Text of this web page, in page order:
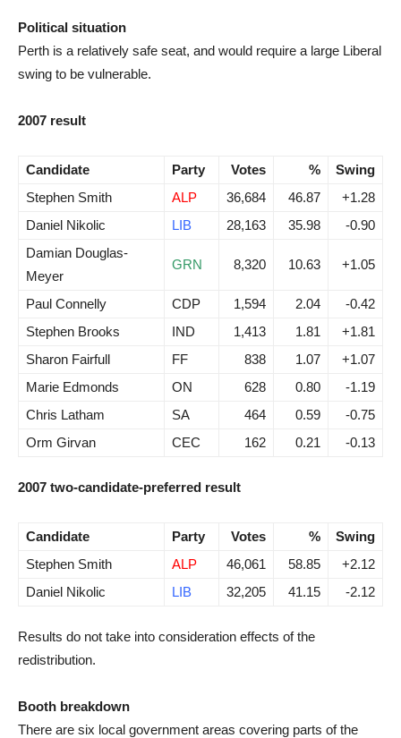
Political situation
Perth is a relatively safe seat, and would require a large Liberal
swing to be vulnerable.
2007 result
Candidate Party Votes %
Swing
Stephen Smith
ALP 36,684 46.87
+1.28
Daniel Nikolic
LIB 28,163 35.98
-0.90
Damian Douglas-
Meyer
GRN 8,320 10.63 +1.05
Paul Connelly CDP 1,594 2.04
-0.42
Stephen Brooks
IND 1,413 1.81
+1.81
Sharon Fairfull
FF 838 1.07
+1.07
Marie Edmonds
ON 628 0.80
-1.19
Chris Latham
SA 464 0.59
-0.75
Orm Girvan
CEC 162 0.21 -0.13
2007 two-candidate-preferred result
Candidate Party Votes %
Swing
Stephen Smith
ALP 46,061 58.85
+2.12
Daniel Nikolic
LIB 32,205 41.15 -2.12
Results do not take into consideration effects of the
redistribution.
Booth breakdown
There are six local government areas covering parts of the